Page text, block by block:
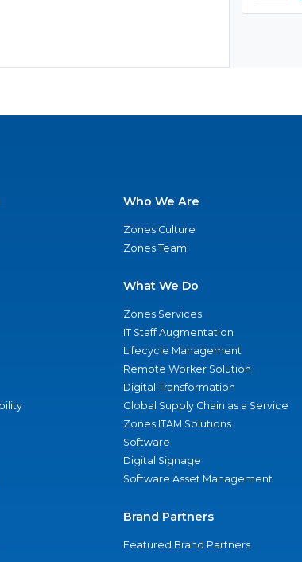
Who We Are
Zones Culture
Zones Team
What We Do
Zones Services
IT Staff Augmentation
Lifecycle Management
Remote Worker Solution
Digital Transformation
Global Supply Chain as a Service
Zones ITAM Solutions
Software
Digital Signage
Software Asset Management
Brand Partners
Featured Brand Partners